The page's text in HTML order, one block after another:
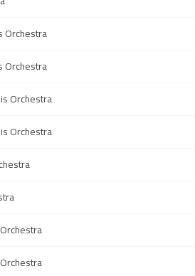
Orchestra
Orchestra
Orchestra
Orchestra